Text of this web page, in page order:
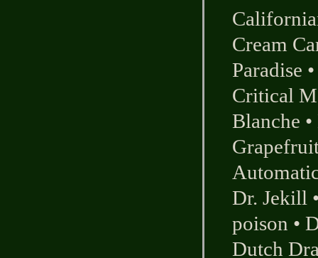
Cream
Paradise
Critical
Blanche •
Dr. Jekill
poison •
Dutch